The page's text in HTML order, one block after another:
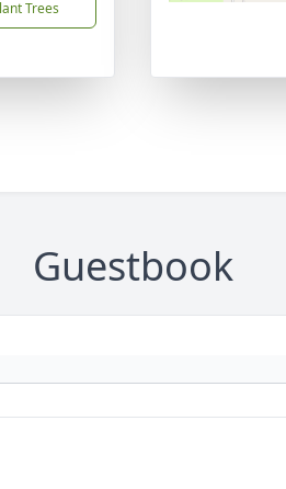
Trees
Guestbook